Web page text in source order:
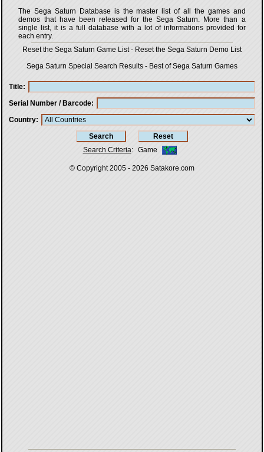
The Sega Saturn Database is the master list of all the games and
demos that have been released for the Sega Saturn. More than a
single list, it is a full database with a lot of informations provided for
each entry.
Reset the Sega Saturn Game List- Reset the Sega Saturn Demo List
Sega Saturn Special Search Results - Best of Sega Saturn Games
Title
Serial Number / Barcode
Country
Search Criteria: Game
© Copyright 2005 - 2026 Satakore.com